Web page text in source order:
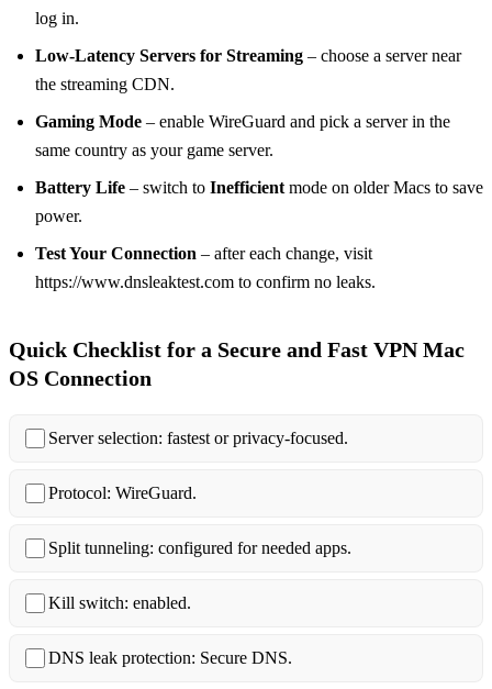
log in.
Low‑Latency Servers for Streaming – choose a server near
the streaming CDN.
Gaming Mode – enable WireGuard and pick a server in the
same country as your game server.
Battery Life – switch to Inefficient mode on older Macs to save
power.
Test Your Connection – after each change, visit
https://www.dnsleaktest.com to confirm no leaks.
Quick Checklist for a Secure and Fast VPN Mac
OS Connection
Server selection: fastest or privacy‑focused.
Protocol: WireGuard.
Split tunneling: configured for needed apps.
Kill switch: enabled.
DNS leak protection: Secure DNS.